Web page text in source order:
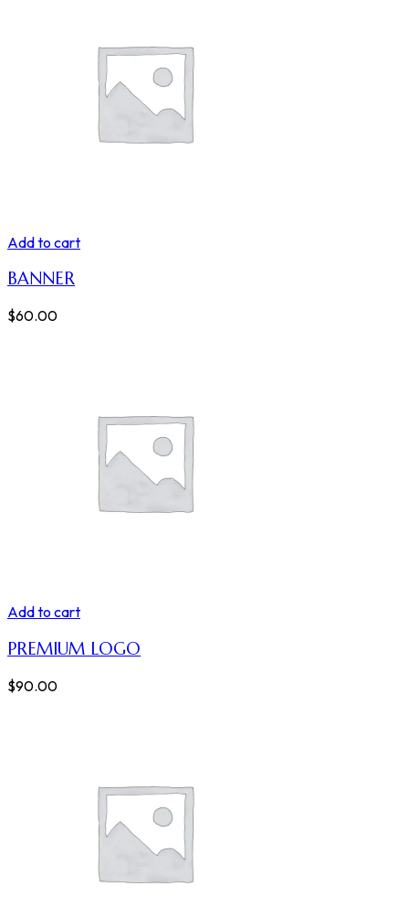
Add to cart
BANNER
$60.00
Add to cart
PREMIUM LOGO
$90.00